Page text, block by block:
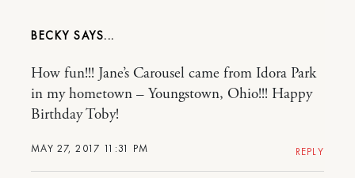
BECKY
MAY 27, 2017 11:31 PM
How fun!!! Jane’s Carousel came from Idora Park
in my hometown – Youngstown, Ohio!!! Happy
Birthday Toby!
REPLY